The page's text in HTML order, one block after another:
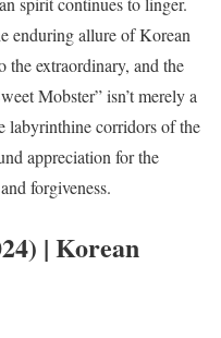
enduring allure of Korean
the extraordinary, and the
Mobster” isn’t merely a
labyrinthine corridors of the
appreciation for the
forgiveness.
| Korean